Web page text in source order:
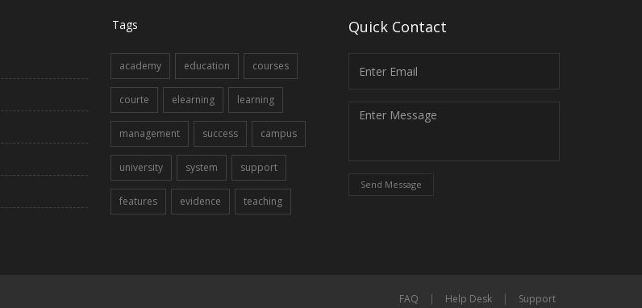
Tags
academy education courses
courte elearning learning
management success campus
university system support
features evidence teaching
Quick Contact
Send Message
FAQ | Help Desk | Support